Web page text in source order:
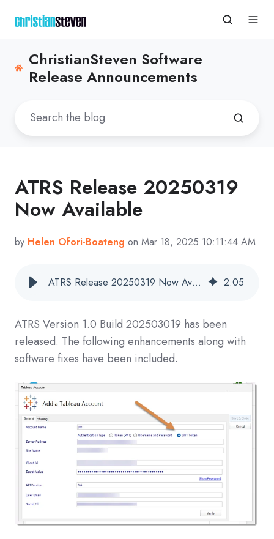
ChristianSteven Software
Release Announcements
ATRS Release 20250319
Now Available
by Helen Ofori-Boateng on Mar 18, 2025 10:11:44 AM
ATRS Release 20250319 Now Available 2:05
ATRS Version 1.0 Build 202503019 has been
released. The following enhancements along with
software fixes have been included.